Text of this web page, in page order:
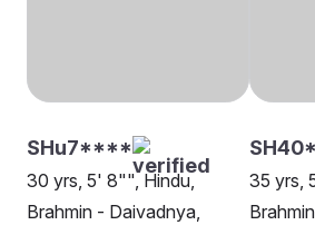
SHu7****
30 yrs, 5' 8"", Hindu,
Brahmin - Daivadnya,
35 yrs,